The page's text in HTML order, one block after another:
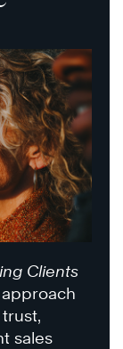
Clients
sales